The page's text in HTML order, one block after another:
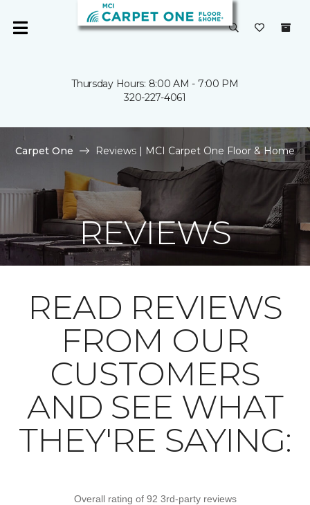
Thursday Hours: 8:00 AM - 7:00 PM
320-227-4061
Carpet One Reviews | MCI Carpet One Floor & Home
REVIEWS
READ REVIEWS
FROM OUR
CUSTOMERS
AND SEE WHAT
THEY'RE SAYING:
Overall rating of 92 3rd-party reviews